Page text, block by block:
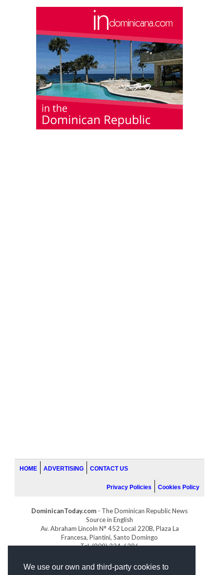
We use our own and third-party cookies to
HOME ADVERTISING CONTACT US
Privacy Policies Cookies Policy
DominicanToday.com - The Dominican Republic News
Source in English
Av. Abraham Lincoln N° 452 Local 220B, Plaza La
Francesa, Piantini, Santo Domingo
Tel. (809) 334-6386
GOLFDOMINICANO.COM
INDOMINICANA.COM